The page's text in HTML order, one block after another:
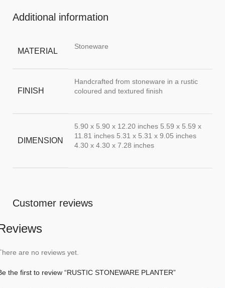
Additional information
MATERIAL
Stoneware
FINISH
Handcrafted from stoneware in a rustic
coloured and textured finish
DIMENSION
5.90 x 5.90 x 12.20 inches 5.59 x 5.59 x
11.81 inches 5.31 x 5.31 x 9.05 inches
4.30 x 4.30 x 7.28 inches
Customer reviews
are no reviews yet.
the first to review “RUSTIC STONEWARE PLANTER”